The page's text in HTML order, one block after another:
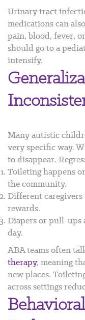
Urinary tract
medications can
pain, blood, fever,
should go to a
intensify.
Many autistic
very specific way.
to disappear.
Toileting happens
the community.
Different
rewards.
Diapers or pull-ups
day.
ABA teams often
therapy, meaning
new places.
across settings